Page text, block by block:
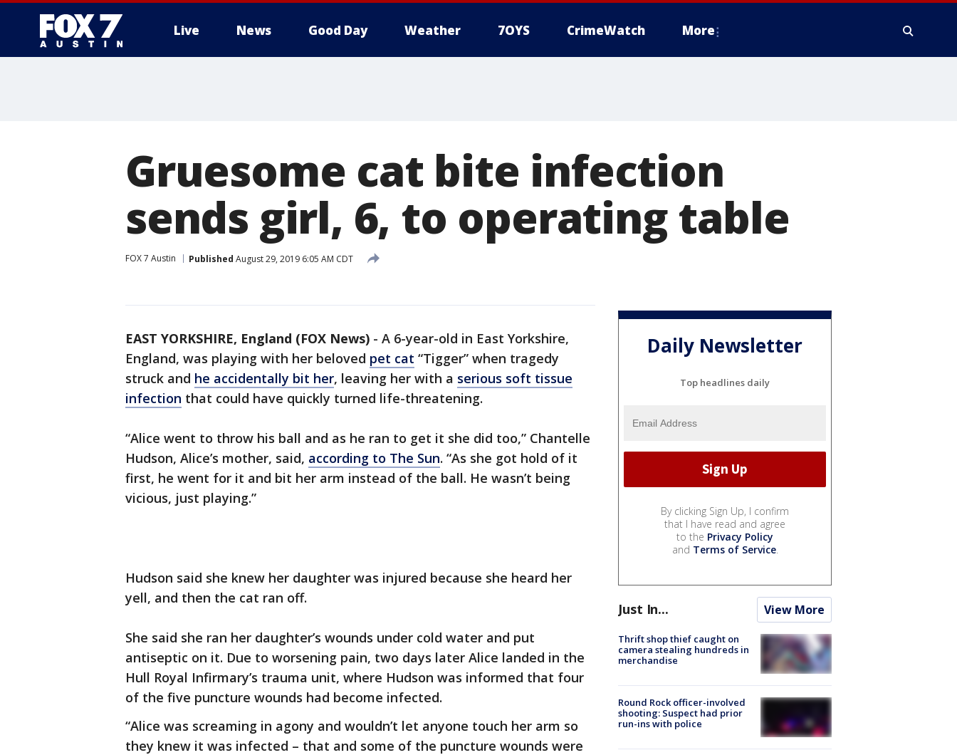
Live News Good Day Weather 7OYS CrimeWatch More
Gruesome cat bite infection
sends girl, 6, to operating table
FOX 7 Austin Published August 29, 2019 6:05 AM CDT
EAST YORKSHIRE, England (FOX News) - A 6-year-old in East Yorkshire,
England, was playing with her beloved pet cat “Tigger” when tragedy
struck and he accidentally bit her, leaving her with a serious soft tissue
infection that could have quickly turned life-threatening.
“Alice went to throw his ball and as he ran to get it she did too,” Chantelle
Hudson, Alice’s mother, said, according to The Sun. “As she got hold of it
first, he went for it and bit her arm instead of the ball. He wasn’t being
vicious, just playing.”
Hudson said she knew her daughter was injured because she heard her
yell, and then the cat ran off.
She said she ran her daughter’s wounds under cold water and put
antiseptic on it. Due to worsening pain, two days later Alice landed in the
Hull Royal Infirmary’s trauma unit, where Hudson was informed that four
of the five puncture wounds had become infected.
“Alice was screaming in agony and wouldn’t let anyone touch her arm so
they knew it was infected – that and some of the puncture wounds were
Daily Newsletter
Top headlines daily
By clicking Sign Up, I confirm
that I have read and agree
to the Privacy Policy
and Terms of Service.
Just In... View More
Thrift shop thief caught on
camera stealing hundreds in
merchandise
Round Rock officer-involved
shooting: Suspect had prior
run-ins with police